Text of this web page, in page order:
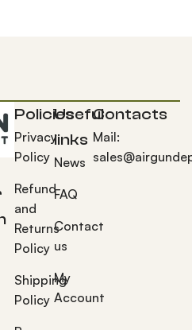
Policies
Privacy
Policy
Refund
and
Returns
Policy
Shipping
Policy
Useful
links
News
FAQ
Contact
us
My
Account
Contacts
Mail: